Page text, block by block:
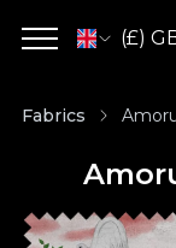
(£)
Fabrics